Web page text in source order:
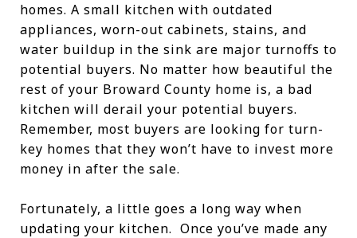
homes. A small kitchen with outdated
appliances, worn-out cabinets, stains, and
water buildup in the sink are major turnoffs to
potential buyers. No matter how beautiful the
rest of your Broward County home is, a bad
kitchen will derail your potential buyers.
Remember, most buyers are looking for turn-
key homes that they won’t have to invest more
money in after the sale.
Fortunately, a little goes a long way when
updating your kitchen. Once you’ve made any